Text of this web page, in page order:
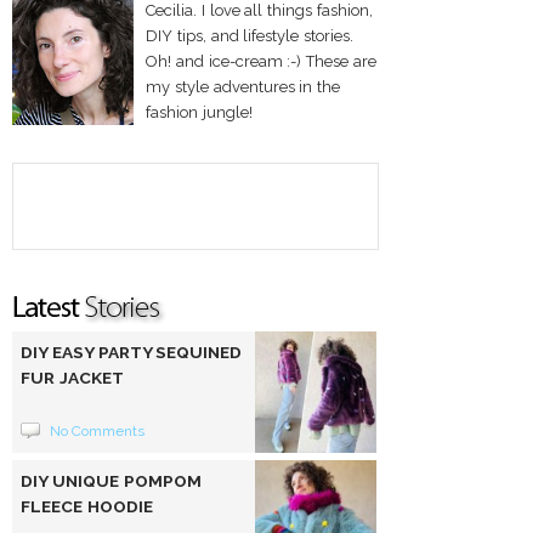
Cecilia. I love all things fashion,
DIY tips, and lifestyle stories.
Oh! and ice-cream :-) These are
my style adventures in the
fashion jungle!
DIY EASY PARTY SEQUINED
FUR JACKET
No Comments
DIY UNIQUE POMPOM
FLEECE HOODIE